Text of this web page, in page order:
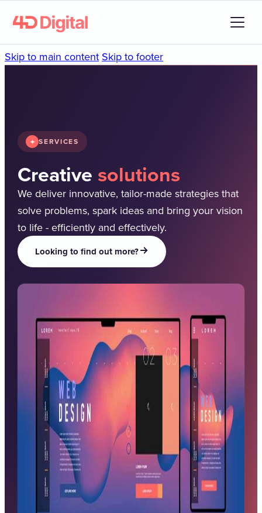
Skip to main content Skip to footer
SERVICES
Creative solutions
We deliver innovative, tailor-made strategies that
solve problems, spark ideas and bring your vision
to life - efficiently and effectively.
Looking to find out more?